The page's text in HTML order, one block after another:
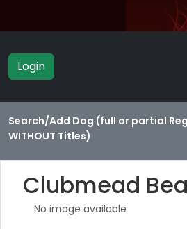
Login
Search/Add Dog (full or partial
WITHOUT Titles)
Clubmead
No image available